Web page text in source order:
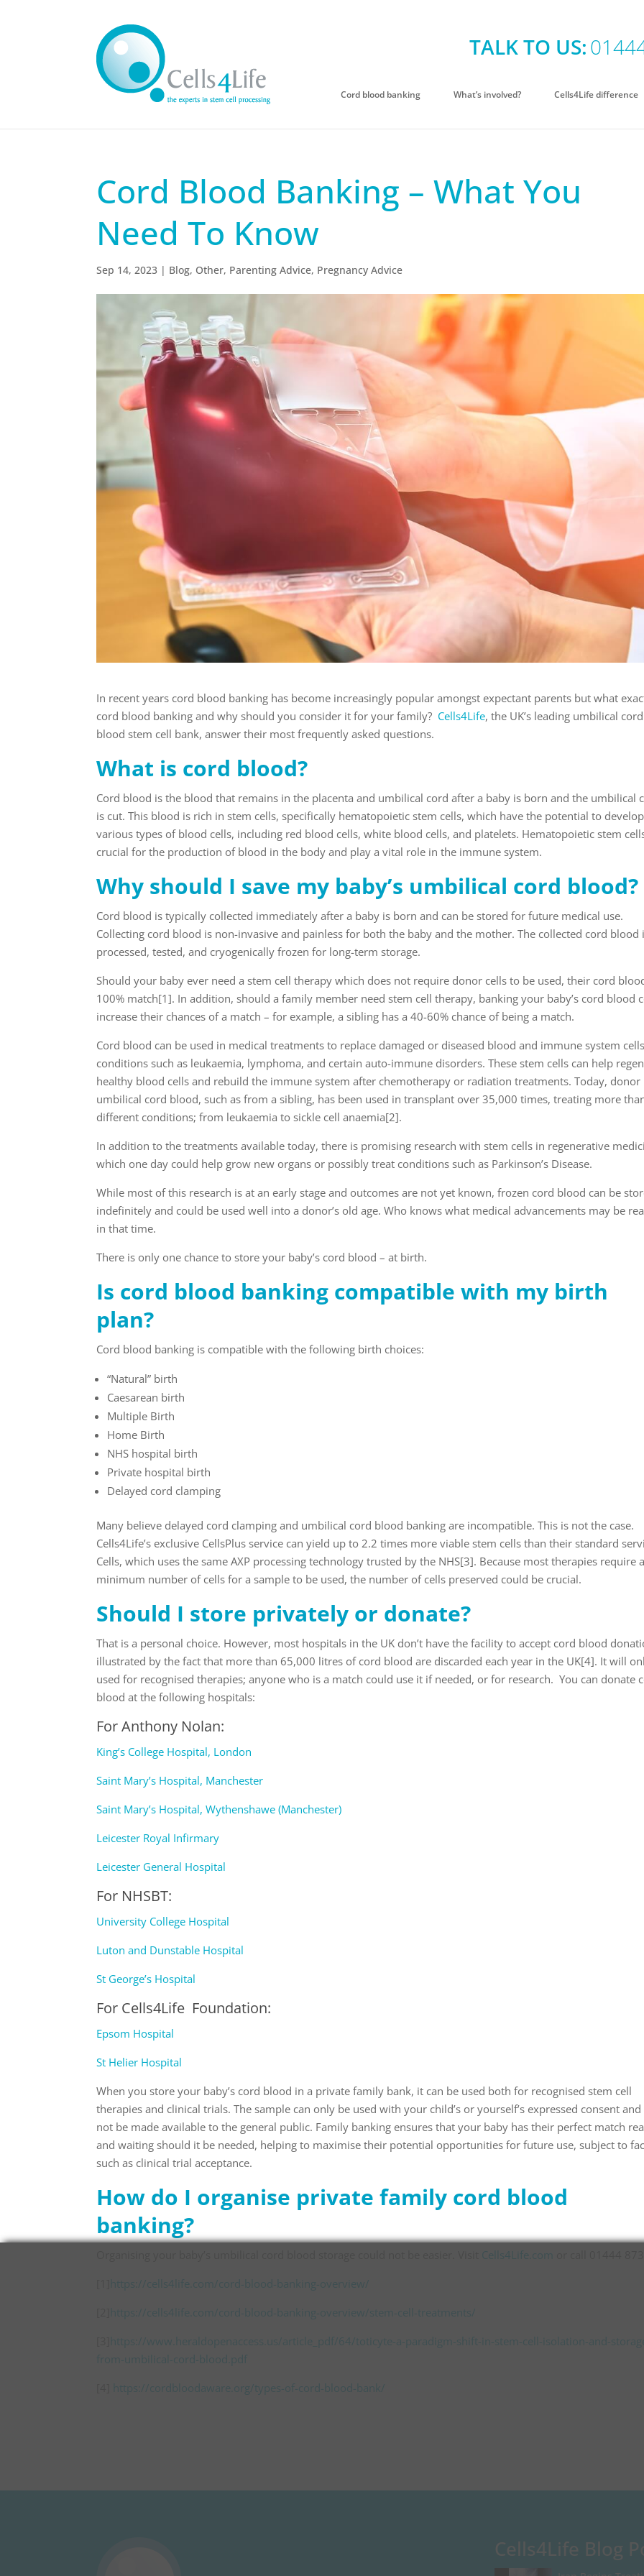
TALK TO US:
Cord blood banking What’s involved? Cells4Life difference
Cord Blood Banking – What You
Need To Know
Sep 14, 2023 | Blog, Other, Parenting Advice, Pregnancy Advice
In recent years cord blood banking has become increasingly popular amongst expectant parents but what
cord blood banking and why should you consider it for your family? Cells4Life, the UK’s leading umbilical cord
blood stem cell bank, answer their most frequently asked questions.
What is cord blood?
Cord blood is the blood that remains in the placenta and umbilical cord after a baby is born and the umbilical
is cut. This blood is rich in stem cells, specifically hematopoietic stem cells, which have the potential to
various types of blood cells, including red blood cells, white blood cells, and platelets. Hematopoietic stem
crucial for the production of blood in the body and play a vital role in the immune system.
Why should I save my baby’s umbilical cord blood?
Cord blood is typically collected immediately after a baby is born and can be stored for future medical use.
Collecting cord blood is non-invasive and painless for both the baby and the mother. The collected cord blood
processed, tested, and cryogenically frozen for long-term storage.
Should your baby ever need a stem cell therapy which does not require donor cells to be used, their cord
100% match[1]. In addition, should a family member need stem cell therapy, banking your baby’s cord blood
increase their chances of a match – for example, a sibling has a 40-60% chance of being a match.
Cord blood can be used in medical treatments to replace damaged or diseased blood and immune system
conditions such as leukaemia, lymphoma, and certain auto-immune disorders. These stem cells can help
healthy blood cells and rebuild the immune system after chemotherapy or radiation treatments. Today, donor
umbilical cord blood, such as from a sibling, has been used in transplant over 35,000 times, treating more
different conditions; from leukaemia to sickle cell anaemia[2].
In addition to the treatments available today, there is promising research with stem cells in regenerative
which one day could help grow new organs or possibly treat conditions such as Parkinson’s Disease.
While most of this research is at an early stage and outcomes are not yet known, frozen cord blood can be
indefinitely and could be used well into a donor’s old age. Who knows what medical advancements may be
in that time.
There is only one chance to store your baby’s cord blood – at birth.
Is cord blood banking compatible with my birth
plan?
Cord blood banking is compatible with the following birth choices:
“Natural” birth
Caesarean birth
Multiple Birth
Home Birth
NHS hospital birth
Private hospital birth
Delayed cord clamping
Many believe delayed cord clamping and umbilical cord blood banking are incompatible. This is not the case.
Cells4Life’s exclusive CellsPlus service can yield up to 2.2 times more viable stem cells than their standard
Cells, which uses the same AXP processing technology trusted by the NHS[3]. Because most therapies require a
minimum number of cells for a sample to be used, the number of cells preserved could be crucial.
Should I store privately or donate?
That is a personal choice. However, most hospitals in the UK don’t have the facility to accept cord blood
illustrated by the fact that more than 65,000 litres of cord blood are discarded each year in the UK[4]. It will
used for recognised therapies; anyone who is a match could use it if needed, or for research. You can donate
blood at the following hospitals:
ForAnthony Nolan:
King’s College Hospital, London
Saint Mary’s Hospital, Manchester
Saint Mary’s Hospital, Wythenshawe (Manchester)
Leicester Royal Infirmary
Leicester General Hospital
For NHSBT:
University College Hospital
Luton and Dunstable Hospital
St George’s Hospital
For Cells4Life Foundation:
Epsom Hospital
St Helier Hospital
When you store your baby’s cord blood in a private family bank, it can be used both for recognised stem cell
therapies and clinical trials. The sample can only be used with your child’s or yourself’s expressed consent
not be made available to the general public. Family banking ensures that your baby has their perfect match
and waiting should it be needed, helping to maximise their potential opportunities for future use, subject to
such as clinical trial acceptance.
How do I organise private family cord blood
banking?
Cells4Life.com
https://cells4life.com/cord-blood-banking-overview/
https://cells4life.com/cord-blood-banking-overview/stem-cell-treatments/
https://www.heraldopenaccess.us/article_pdf/64/toticyte-a-paradigm-shift-in-stem-cell-isolation-and-
from-umbilical-cord-blood.pdf
https://cordbloodaware.org/types-of-cord-blood-bank/
Cells4Life Blog